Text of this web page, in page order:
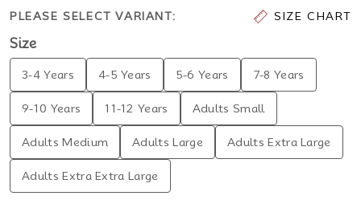
PLEASE SELECT VARIANT: SIZE CHART
Size
3-4 Years 4-5 Years 5-6 Years 7-8 Years
9-10 Years 11-12 Years Adults Small
Adults Medium Adults Large Adults Extra Large
Adults Extra Extra Large